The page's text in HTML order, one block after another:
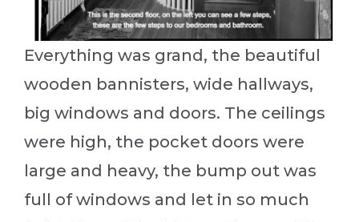
Everything was grand, the beautiful
wooden bannisters, wide hallways,
big windows and doors. The ceilings
were high, the pocket doors were
large and heavy, the bump out was
full of windows and let in so much